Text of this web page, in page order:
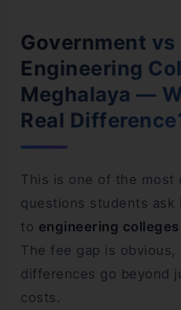
Government vs
Engineering
Meghalaya —
Real
This is one of the most
questions students ask
to engineering
The fee gap is obvious,
differences go beyond
costs.